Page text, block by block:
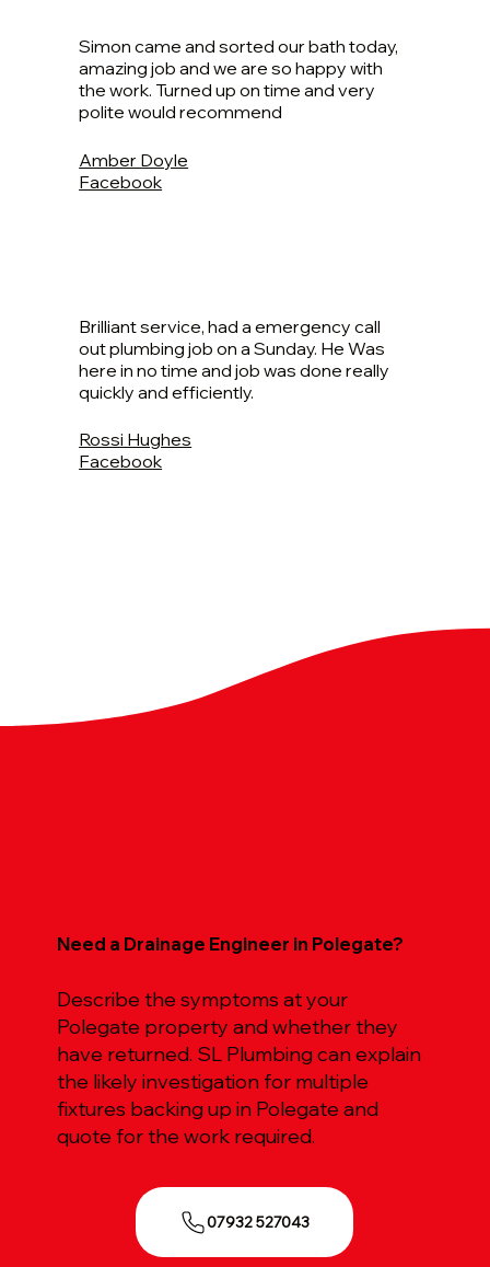
Simon came and sorted our bath today,
amazing job and we are so happy with
the work. Turned up on time and very
polite would recommend
Amber Doyle
Facebook
Brilliant service, had a emergency call
out plumbing job on a Sunday. He Was
here in no time and job was done really
quickly and efficiently.
Rossi Hughes
Facebook
Need a Drainage Engineer in Polegate?
Describe the symptoms at your
Polegate property and whether they
have returned. SL Plumbing can explain
the likely investigation for multiple
fixtures backing up in Polegate and
quote for the work required.
07932 527043